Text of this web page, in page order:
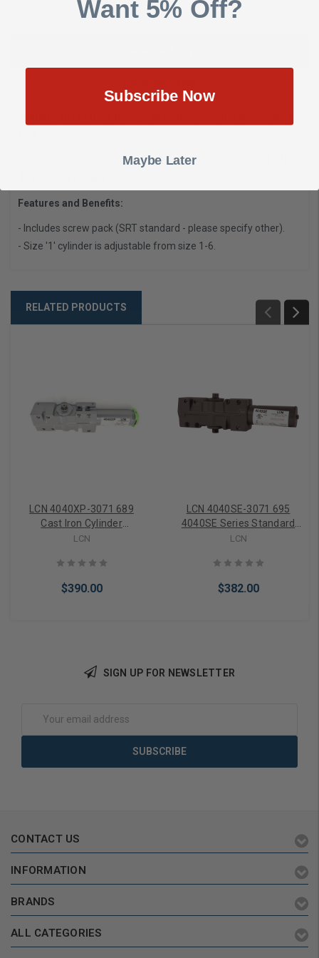
Heavy duty, non-handed cast iron cylinder assembly for
Features and Benefits:
- Includes screw pack (SRT standard - please specify other).
- Size '1' cylinder is adjustable from size 1-6.
RELATED PRODUCTS
LCN 4040XP-3071 689
Cast Iron Cylinder
Assembly, Heavy Duty,
Non-Handed
LCN
$390.00
LCN 4040SE-3071 695
4040SE Series Standard
Cylinder Assembly, Dark
Non-Handed
LCN
$382.00
SIGN UP FOR NEWSLETTER
Address
CONTACT US
INFORMATION
BRANDS
ALL CATEGORIES
Want 5% Off?
Subscribe Now
Maybe Later